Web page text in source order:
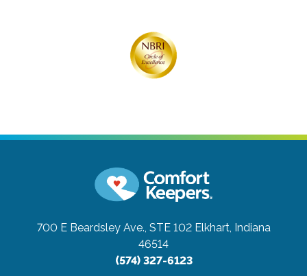
700 E Beardsley Ave., STE 102 Elkhart, Indiana
46514
(574) 327-6123